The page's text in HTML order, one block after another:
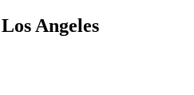
Angeles